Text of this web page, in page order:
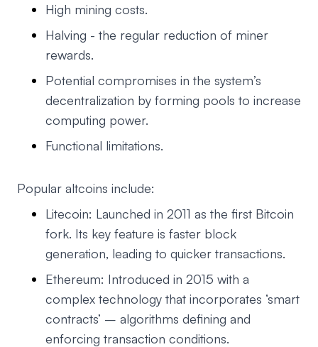
High mining costs.
Halving - the regular reduction of miner
rewards.
Potential compromises in the system’s
decentralization by forming pools to increase
computing power.
Functional limitations.
Popular altcoins include:
Litecoin: Launched in 2011 as the first Bitcoin
fork. Its key feature is faster block
generation, leading to quicker transactions.
Ethereum: Introduced in 2015 with a
complex technology that incorporates ‘smart
contracts’ – algorithms defining and
enforcing transaction conditions.